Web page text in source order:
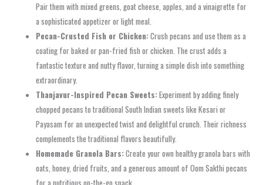
Pair them with mixed greens, goat cheese, apples, and a vinaigrette for
a sophisticated appetizer or light meal.
Pecan-Crusted Fish or Chicken:Crush pecans and use them as a
coating for baked or pan-fried fish or chicken. The crust adds a
fantastic texture and nutty flavor, turning a simple dish into something
extraordinary.
Thanjavur-Inspired Pecan Sweets:Experiment by adding finely
chopped pecans to traditional South Indian sweets like Kesari or
Payasam for an unexpected twist and delightful crunch. Their richness
complements the traditional flavors beautifully.
Homemade Granola Bars:Create your own healthy granola bars with
oats, honey, dried fruits, and a generous amount of Oom Sakthi pecans